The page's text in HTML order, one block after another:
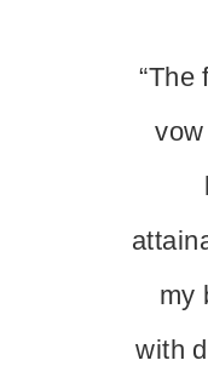
“The
my
with